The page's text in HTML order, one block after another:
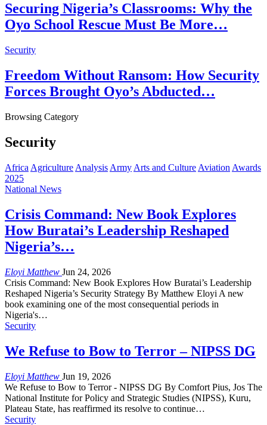
Securing Nigeria’s Classrooms: Why the
Oyo School Rescue Must Be More…
Security
Freedom Without Ransom: How Security
Forces Brought Oyo’s Abducted…
Browsing Category
Security
Africa Agriculture Analysis Army Arts and Culture Aviation Awards
2025
National News
Crisis Command: New Book Explores
How Buratai’s Leadership Reshaped
Nigeria’s…
Eloyi Matthew Jun 24, 2026
Crisis Command: New Book Explores How Buratai’s Leadership
Reshaped Nigeria’s Security Strategy By Matthew Eloyi A new
book examining one of the most consequential periods in
Nigeria's…
Security
We Refuse to Bow to Terror – NIPSS DG
Eloyi Matthew Jun 19, 2026
We Refuse to Bow to Terror - NIPSS DG By Comfort Pius, Jos The
National Institute for Policy and Strategic Studies (NIPSS), Kuru,
Plateau State, has reaffirmed its resolve to continue…
Security